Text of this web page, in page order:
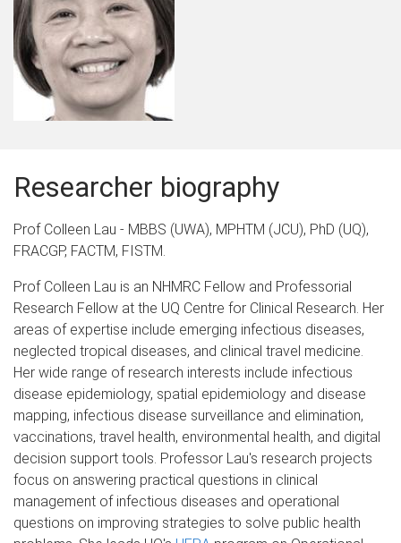
Researcher biography
Prof Colleen Lau - MBBS (UWA), MPHTM (JCU), PhD (UQ),
FRACGP, FACTM, FISTM.
Prof Colleen Lau is an NHMRC Fellow and Professorial
Research Fellow at the UQ Centre for Clinical Research. Her
areas of expertise include emerging infectious diseases,
neglected tropical diseases, and clinical travel medicine.
Her wide range of research interests include infectious
disease epidemiology, spatial epidemiology and disease
mapping, infectious disease surveillance and elimination,
vaccinations, travel health, environmental health, and digital
decision support tools. Professor Lau's research projects
focus on answering practical questions in clinical
management of infectious diseases and operational
questions on improving strategies to solve public health